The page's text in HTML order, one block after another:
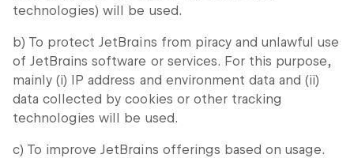
technologies) will be used.
b) To protect JetBrains from piracy and unlawful use
of JetBrains software or services. For this purpose,
mainly (i) IP address and environment data and (ii)
data collected by cookies or other tracking
technologies will be used.
c) To improve JetBrains offerings based on usage.